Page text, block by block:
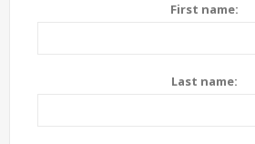
First name:
Last name: